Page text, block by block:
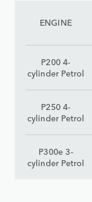
ENGINE
P200 4-
cylinder Petrol
P250 4-
cylinder Petrol
P300e 3-
cylinder Petrol